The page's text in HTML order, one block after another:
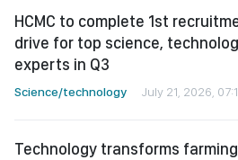
HCMC to complete 1st
drive for top science,
experts in Q3
Science/technology July 21, 2026,
Technology transforms